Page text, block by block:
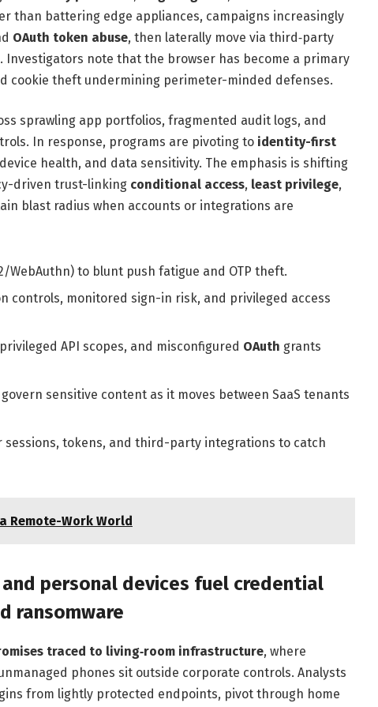
than battering edge appliances, campaigns increasingly
OAuth token abuse, then laterally move via third‑party
note that the browser has become a primary
cookie theft undermining perimeter-minded defenses.
sprawling app portfolios, fragmented audit logs, and
In response, programs are pivoting to identity-first
health, and data sensitivity. The emphasis is shifting
driven trust-linking conditional access, least privilege,
blast radius when accounts or integrations are
WebAuthn) to blunt push fatigue and OTP theft.
controls, monitored sign-in risk, and privileged access
API scopes, and misconfigured OAuth grants
sensitive content as it moves between SaaS tenants
tokens, and third-party integrations to catch
Remote-Work World
personal devices fuel credential
ransomware
traced to living‑room infrastructure, where
phones sit outside corporate controls. Analysts
from lightly protected endpoints, pivot through home